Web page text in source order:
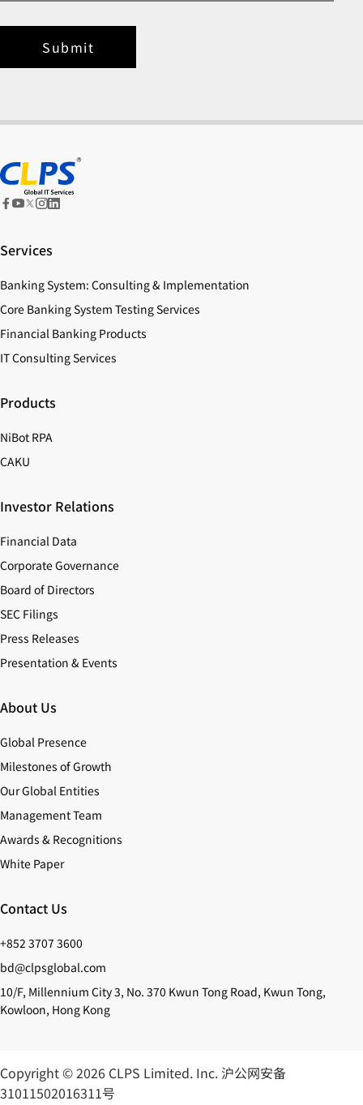
Submit
Services
Banking System: Consulting & Implementation
Core Banking System Testing Services
Financial Banking Products
IT Consulting Services
Products
NiBot RPA
CAKU
Investor Relations
Financial Data
Corporate Governance
Board of Directors
SEC Filings
Press Releases
Presentation & Events
About Us
Global Presence
Milestones of Growth
Our Global Entities
Management Team
Awards & Recognitions
White Paper
Contact Us
+852 3707 3600
bd@clpsglobal.com
10/F, Millennium City 3, No. 370 Kwun Tong Road, Kwun Tong,
Kowloon, Hong Kong
Copyright © 2026 CLPS Limited. Inc.沪公网安备
31011502016311号